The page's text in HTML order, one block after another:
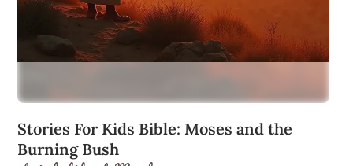
Stories For Kids Bible: Moses and the
Burning Bush